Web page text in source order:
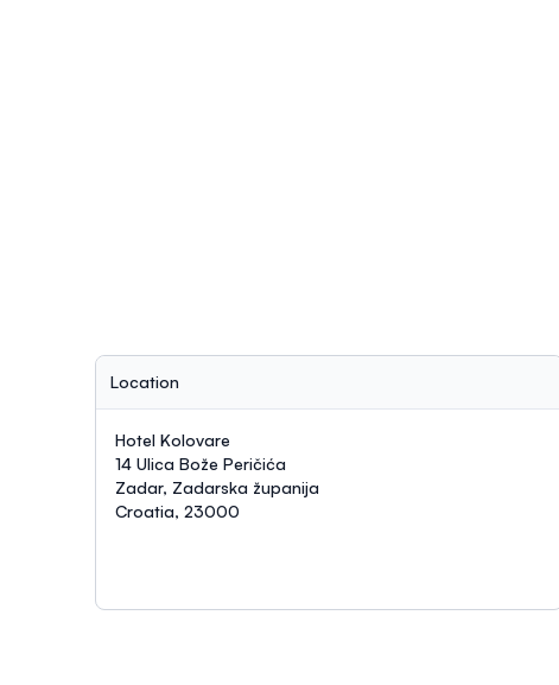
Location
Hotel Kolovare
14 Ulica Bože Peričića
Zadar, Zadarska županija
Croatia, 23000